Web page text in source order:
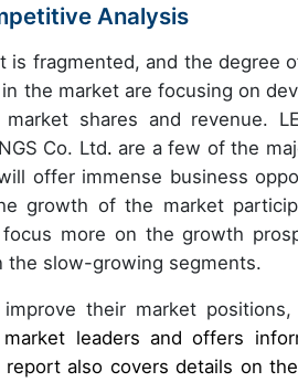
Analysis
is fragmented, and the degree
the market are focusing on
shares and revenue.
Co. Ltd. are a few of the
offer immense business
growth of the market
more on the growth
the slow-growing segments.
their market
leaders and offers
also covers details on the